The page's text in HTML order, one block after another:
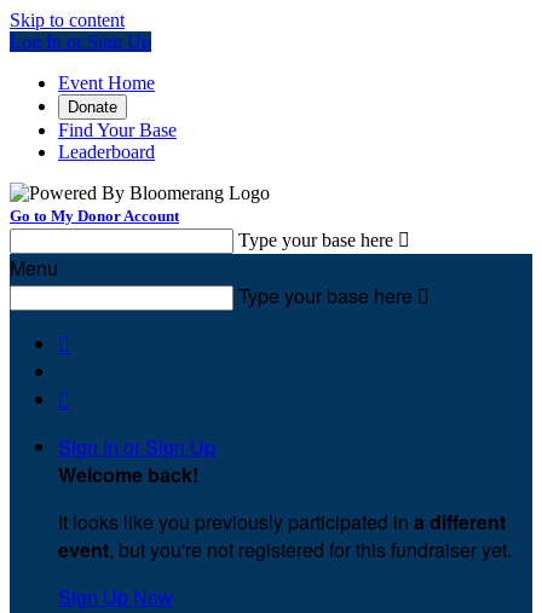
Skip to content
Log In or Sign Up
Event Home
Donate
Find Your Base
Leaderboard
Go to My Donor Account
Type your base here 
Menu
Type your base here 


Sign In or Sign Up
Welcome back!
It looks like you previously participated in a different
event, but you're not registered for this fundraiser yet.
Sign Up Now